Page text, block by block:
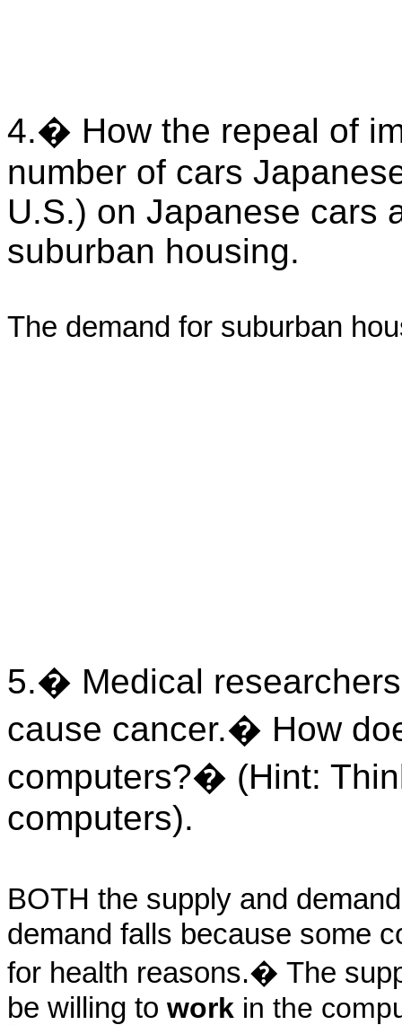
4.� How the repeal of
number of cars
U.S.) on Japanese cars
suburban housing.
The demand for suburban
5.� Medical
cause cancer.� How
computers?� (Hint:
computers).
BOTH the supply and
demand falls because some
for health reasons.� The
be willing to work in the